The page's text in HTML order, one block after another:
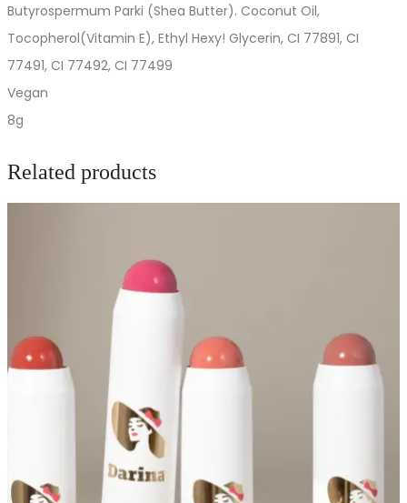
Butyrospermum Parki (Shea Butter). Coconut Oil,
Tocopherol(Vitamin E), Ethyl Hexy! Glycerin, CI 77891, CI
77491, CI 77492, CI 77499
Vegan
8g
Related products